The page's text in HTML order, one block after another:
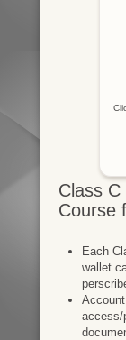
Class
Course
Each
wallet
access/